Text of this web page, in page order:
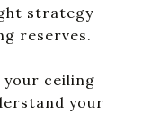
strategy
reserves.
ceiling
your